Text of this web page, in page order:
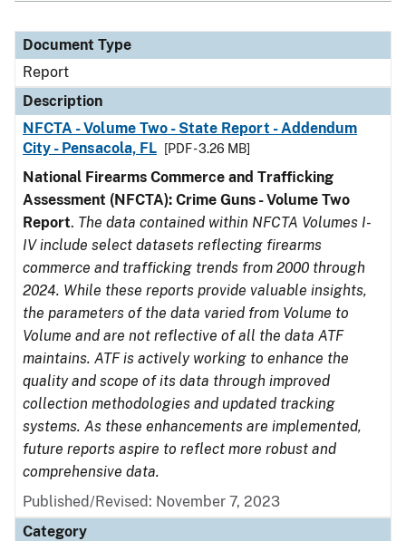
Document Type
Report
Description
NFCTA - Volume Two - State Report - Addendum
City - Pensacola, FL
[PDF - 3.26 MB]
National Firearms Commerce and Trafficking
Assessment (NFCTA): Crime Guns - Volume Two
Report. The data contained within NFCTA Volumes I-
IV include select datasets reflecting firearms
commerce and trafficking trends from 2000 through
2024. While these reports provide valuable insights,
the parameters of the data varied from Volume to
Volume and are not reflective of all the data ATF
maintains. ATF is actively working to enhance the
quality and scope of its data through improved
collection methodologies and updated tracking
systems. As these enhancements are implemented,
future reports aspire to reflect more robust and
comprehensive data.
Published/Revised: November 7, 2023
Category